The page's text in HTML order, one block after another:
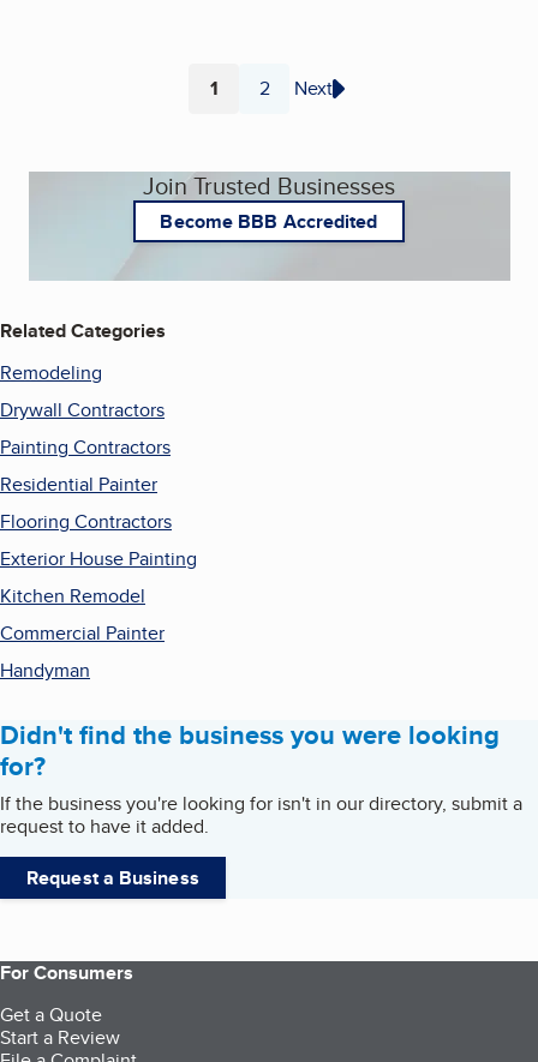
Page
1 Page
2 Next
Join Trusted Businesses
Become BBB Accredited
Related Categories
Remodeling
Drywall Contractors
Painting Contractors
Residential Painter
Flooring Contractors
Exterior House Painting
Kitchen Remodel
Commercial Painter
Handyman
Didn't find the business you were looking
for?
If the business you're looking for isn't in our directory, submit a
request to have it added.
Request a Business
For Consumers
Get a Quote
Start a Review